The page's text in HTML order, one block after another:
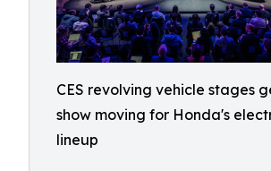
CES revolving vehicle stages
show moving for Honda's
lineup